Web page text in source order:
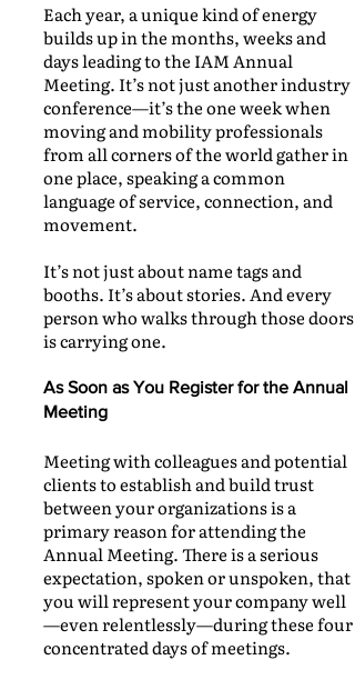
Each year, a unique kind of energy
builds up in the months, weeks and
days leading to the IAM Annual
Meeting. It’s not just another industry
conference—it’s the one week when
moving and mobility professionals
from all corners of the world gather in
one place, speaking a common
language of service, connection, and
movement.
It’s not just about name tags and
booths. It’s about stories. And every
person who walks through those doors
is carrying one.
As Soon as You Register for the Annual
Meeting
Meeting with colleagues and potential
clients to establish and build trust
between your organizations is a
primary reason for attending the
Annual Meeting. There is a serious
expectation, spoken or unspoken, that
you will represent your company well
—even relentlessly—during these four
concentrated days of meetings.